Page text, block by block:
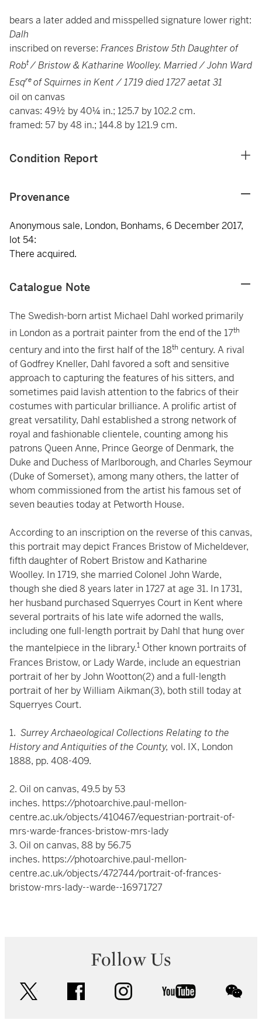
bears a later added and misspelled signature lower right:
Dalh
inscribed on reverse: Frances Bristow 5th Daughter of
Robt/ Bristow & Katharine Woolley. Married / John Ward
Esqreof Squirnes in Kent / 1719 died 1727 aetat 31
oil on canvas
canvas: 49½ by 40¼ in.; 125.7 by 102.2 cm.
framed: 57 by 48 in.; 144.8 by 121.9 cm.
Condition Report
Provenance
Anonymous sale, London, Bonhams, 6 December 2017,
lot 54:
There acquired.
Catalogue Note
The Swedish-born artist Michael Dahl worked primarily
in London as a portrait painter from the end of the 17th
century and into the first half of the 18th century. A rival
of Godfrey Kneller, Dahl favored a soft and sensitive
approach to capturing the features of his sitters, and
sometimes paid lavish attention to the fabrics of their
costumes with particular brilliance. A prolific artist of
great versatility, Dahl established a strong network of
royal and fashionable clientele, counting among his
patrons Queen Anne, Prince George of Denmark, the
Duke and Duchess of Marlborough, and Charles Seymour
(Duke of Somerset), among many others, the latter of
whom commissioned from the artist his famous set of
seven beauties today at Petworth House.
According to an inscription on the reverse of this canvas,
this portrait may depict Frances Bristow of Micheldever,
fifth daughter of Robert Bristow and Katharine
Woolley. In 1719, she married Colonel John Warde,
though she died 8 years later in 1727 at age 31. In 1731,
her husband purchased Squerryes Court in Kent where
several portraits of his late wife adorned the walls,
including one full-length portrait by Dahl that hung over
the mantelpiece in the library.1 Other known portraits of
Frances Bristow, or Lady Warde, include an equestrian
portrait of her by John Wootton(2) and a full-length
portrait of her by William Aikman(3), both still today at
Squerryes Court.
1. Surrey Archaeological Collections Relating to the
History and Antiquities of the County, vol. IX, London
1888, pp. 408-409.
2. Oil on canvas, 49.5 by 53
inches. https://photoarchive.paul-mellon-
centre.ac.uk/objects/410467/equestrian-portrait-of-
mrs-warde-frances-bristow-mrs-lady
3. Oil on canvas, 88 by 56.75
inches. https://photoarchive.paul-mellon-
centre.ac.uk/objects/472744/portrait-of-frances-
bristow-mrs-lady--warde--16971727
Follow Us
facebook instagram youtube